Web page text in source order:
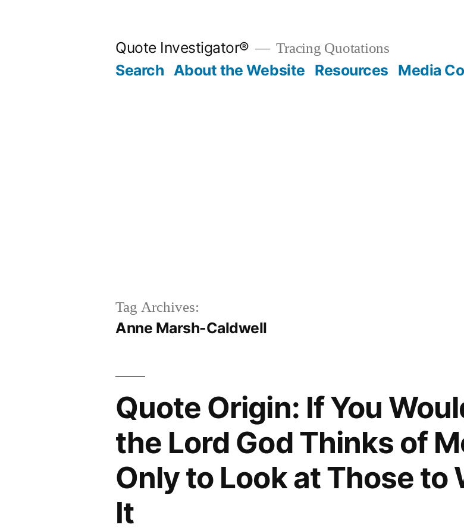
Quote Investigator® Tracing Quotations
Search About the Website Resources Media
Tag Archives:
Anne Marsh-Caldwell
Quote Origin: If You
the Lord God Thinks of
Only to Look at Those to
It